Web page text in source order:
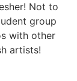
Not to
group
with other
artists!